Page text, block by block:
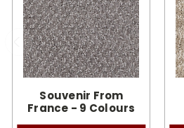
Souvenir From
France - 9 Colours